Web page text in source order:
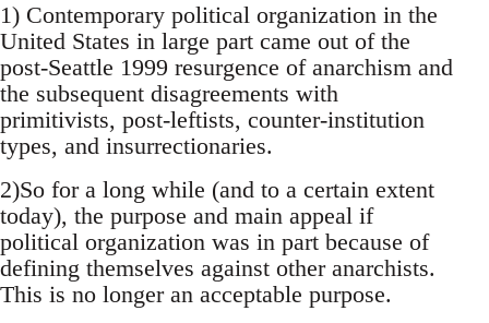
1) Contemporary political organization in the
United States in large part came out of the
post-Seattle 1999 resurgence of anarchism and
the subsequent disagreements with
primitivists, post-leftists, counter-institution
types, and insurrectionaries.
2)So for a long while (and to a certain extent
today), the purpose and main appeal if
political organization was in part because of
defining themselves against other anarchists.
This is no longer an acceptable purpose.